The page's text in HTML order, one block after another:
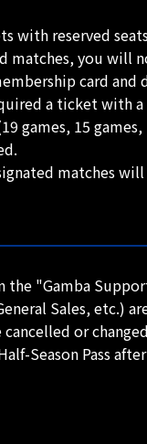
with reserved
matches, you will
card
a ticket with
games, 15
matches
the "Gamba
Sales, etc.)
or
Season Pass